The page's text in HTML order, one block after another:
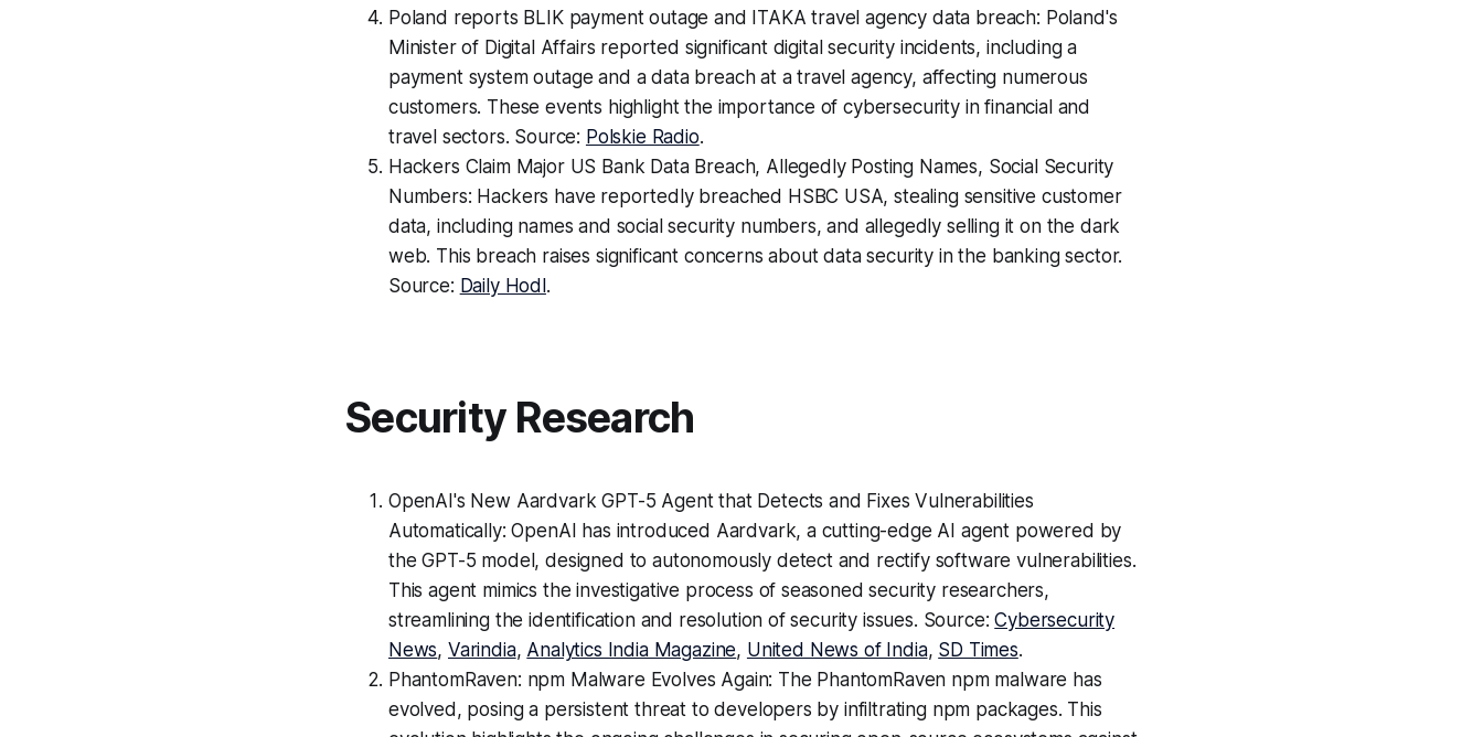
Poland reports BLIK payment outage and ITAKA travel agency data breach: Poland's
Minister of Digital Affairs reported significant digital security incidents, including a
payment system outage and a data breach at a travel agency, affecting numerous
customers. These events highlight the importance of cybersecurity in financial and
travel sectors. Source: Polskie Radio.
Hackers Claim Major US Bank Data Breach, Allegedly Posting Names, Social Security
Numbers: Hackers have reportedly breached HSBC USA, stealing sensitive customer
data, including names and social security numbers, and allegedly selling it on the dark
web. This breach raises significant concerns about data security in the banking sector.
Source: Daily Hodl .
Security Research
OpenAI's New Aardvark GPT-5 Agent that Detects and Fixes Vulnerabilities
Automatically: OpenAI has introduced Aardvark, a cutting-edge AI agent powered by
the GPT-5 model, designed to autonomously detect and rectify software vulnerabilities.
This agent mimics the investigative process of seasoned security researchers,
streamlining the identification and resolution of security issues. Source:Cybersecurity
News, Varindia, Analytics India Magazine, United News of India, SD Times.
PhantomRaven: npm Malware Evolves Again: The PhantomRaven npm malware has
evolved, posing a persistent threat to developers by infiltrating npm packages. This